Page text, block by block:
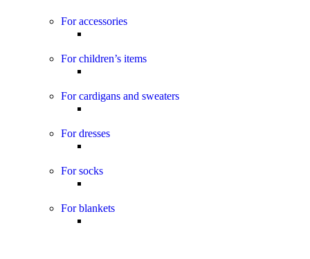
For accessories
For children’s items
For cardigans and sweaters
For dresses
For socks
For blankets